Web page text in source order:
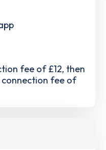
fee of £12, then
connection fee of